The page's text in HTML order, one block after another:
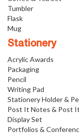
Tumbler
Flask
Mug
Stationery
Acrylic Awards
Packaging
Pencil
Writing Pad
Stationery Holder &
Post It Notes & Post
Display Set
Portfolios &